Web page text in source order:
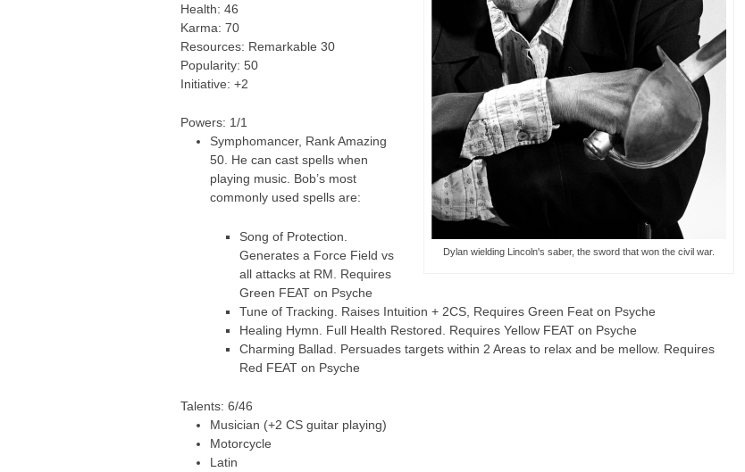
Dylan wielding Lincoln's saber, the sword that won the civil war.
Health: 46
Karma: 70
Resources: Remarkable 30
Popularity: 50
Initiative: +2
Powers: 1/1
Symphomancer, Rank Amazing
50. He can cast spells when
playing music. Bob’s most
commonly used spells are:
Song of Protection.
Generates a Force Field vs
all attacks at RM. Requires
Green FEAT on Psyche
Tune of Tracking. Raises Intuition + 2CS, Requires Green Feat on Psyche
Healing Hymn. Full Health Restored. Requires Yellow FEAT on Psyche
Charming Ballad. Persuades targets within 2 Areas to relax and be mellow. Requires
Red FEAT on Psyche
Talents: 6/46
Musician (+2 CS guitar playing)
Motorcycle
Latin